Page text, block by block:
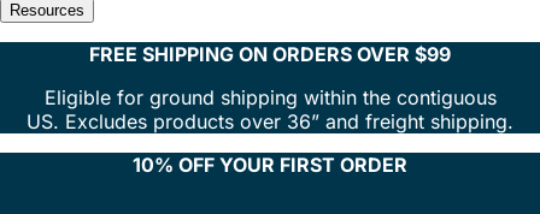
Resources
FREE SHIPPING ON ORDERS OVER $99
Eligible for ground shipping within the contiguous
US. Excludes products over 36” and freight shipping.
10% OFF YOUR FIRST ORDER